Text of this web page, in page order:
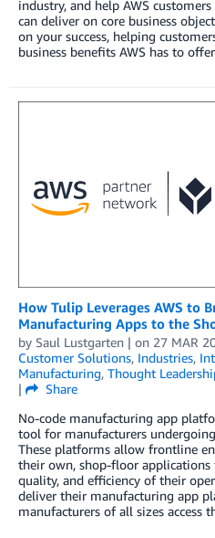
industry, and help AWS
can deliver on core business
on your success, helping
business benefits AWS has to
How Tulip Leverages AWS to
Manufacturing Apps to the
by Saul Lustgarten | on 27 MAR
Customer Solutions, Industries,
Manufacturing, Thought
|
Share
No-code manufacturing app
tool for manufacturers
These platforms allow frontline
their own, shop-floor applications
quality, and efficiency of their
deliver their manufacturing app
manufacturers of all sizes access